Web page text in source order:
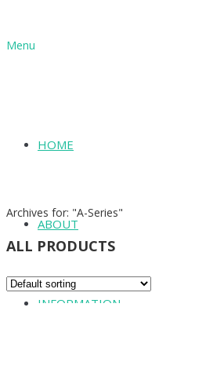
Menu
HOME
ABOUT
INFORMATION
Archives for: "A-Series"
ALL PRODUCTS